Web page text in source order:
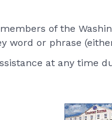
of the
word or phrase
at any time